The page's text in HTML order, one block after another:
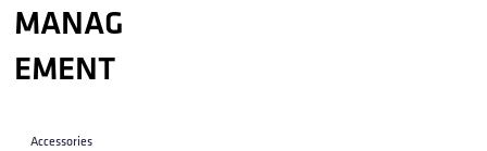
MANAG
EMENT
Accessories